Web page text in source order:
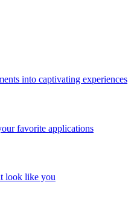
into captivating experiences
favorite applications
look like you